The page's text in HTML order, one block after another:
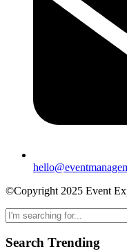
©Copyright 2025 Event
Search Trending